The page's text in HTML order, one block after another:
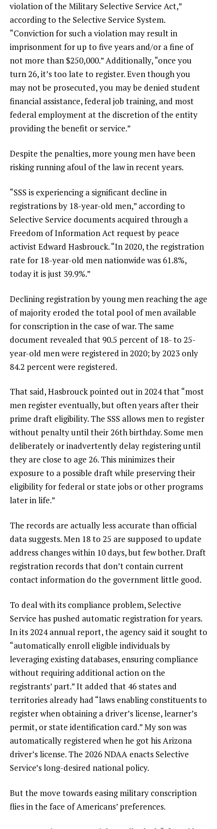
violation of the Military Selective Service Act,”
accordingto the Selective Service System.
“Conviction for such a violation may result in
imprisonment for up to five years and/or a fine of
not more than $250,000.” Additionally, “once you
turn 26, it’s too late to register. Even though you
may not be prosecuted, you may be denied student
financial assistance, federal job training, and most
federal employment at the discretion of the entity
providing the benefit or service.”
Despite the penalties, more young men have been
risking running afoul of the law in recent years.
“SSS is experiencing a significant decline in
registrations by 18-year-old men,” according to
Selective Service documents acquired through a
Freedom of Information Act request by peace
activist Edward Hasbrouck. “In 2020, the registration
rate for 18-year-old men nationwide was 61.8%,
today it is just 39.9%.”
Declining registration by young men reaching the age
of majority eroded the total pool of men available
for conscription in the case of war. The same
document revealed that 90.5 percent of 18- to 25-
year-old men were registered in 2020; by 2023 only
84.2 percent were registered.
That said, Hasbrouckpointed outin 2024 that “most
men register eventually, but often years after their
prime draft eligibility. The SSS allows men to register
without penalty until their 26th birthday. Some men
deliberately or inadvertently delay registering until
they are close to age 26. This minimizes their
exposure to a possible draft while preserving their
eligibility for federal or state jobs or other programs
later in life.”
The records are actually less accurate than official
data suggests. Men 18 to 25 are supposed to update
address changes within 10 days, but few bother. Draft
registration records that don’t contain current
contact information do the government little good.
To deal with its compliance problem, Selective
Service has pushed automatic registration for years.
In its2024 annual report, the agency said it sought to
“automatically enroll eligible individuals by
leveraging existing databases, ensuring compliance
without requiring additional action on the
registrants’ part.” It added that 46 states and
territories already had “laws enabling constituents to
register when obtaining a driver’s license, learner’s
permit, or state identification card.” My son was
automatically registered when he got his Arizona
driver’s license. The 2026 NDAA enacts Selective
Service’s long-desired national policy.
But the move towards easing military conscription
flies in the face of Americans’ preferences.